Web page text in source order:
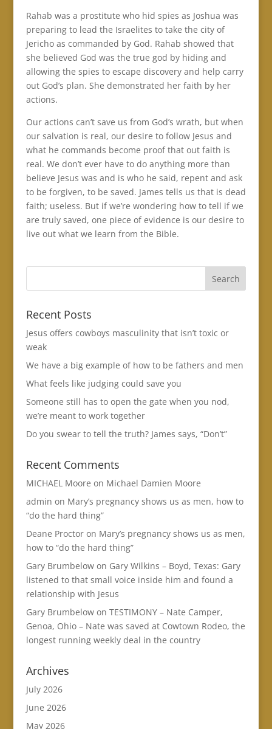
Rahab was a prostitute who hid spies as Joshua was
preparing to lead the Israelites to take the city of
Jericho as commanded by God. Rahab showed that
she believed God was the true god by hiding and
allowing the spies to escape discovery and help carry
out God’s plan. She demonstrated her faith by her
actions.
Our actions can’t save us from God’s wrath, but when
our salvation is real, our desire to follow Jesus and
what he commands become proof that out faith is
real. We don’t ever have to do anything more than
believe Jesus was and is who he said, repent and ask
to be forgiven, to be saved. James tells us that is dead
faith; useless. But if we’re wondering how to tell if we
are truly saved, one piece of evidence is our desire to
live out what we learn from the Bible.
Recent Posts
Jesus offers cowboys masculinity that isn’t toxic or
weak
We have a big example of how to be fathers and men
What feels like judging could save you
Someone still has to open the gate when you nod,
we’re meant to work together
Do you swear to tell the truth? James says, “Don’t”
Recent Comments
MICHAEL Moore on Michael Damien Moore
admin on Mary’s pregnancy shows us as men, how to
“do the hard thing”
Deane Proctoron Mary’s pregnancy shows us as men,
how to “do the hard thing”
Gary Brumbelowon Gary Wilkins – Boyd, Texas: Gary
listened to that small voice inside him and found a
relationship with Jesus
Gary Brumbelowon TESTIMONY – Nate Camper,
Genoa, Ohio – Nate was saved at Cowtown Rodeo, the
longest running weekly deal in the country
Archives
July 2026
June 2026
May 2026